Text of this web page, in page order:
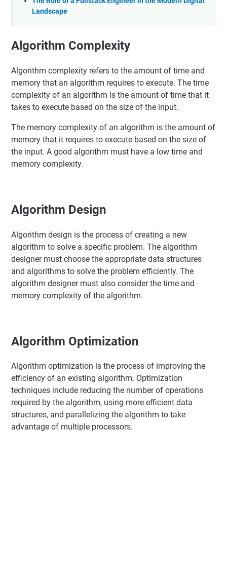
Landscape
Algorithm Complexity
Algorithm complexity refers to the amount of time and
memory that an algorithm requires to execute. The time
complexity of an algorithm is the amount of time that it
takes to execute based on the size of the input.
The memory complexity of an algorithm is the amount of
memory that it requires to execute based on the size of
the input. A good algorithm must have a low time and
memory complexity.
Algorithm Design
Algorithm design is the process of creating a new
algorithm to solve a specific problem. The algorithm
designer must choose the appropriate data structures
and algorithms to solve the problem efficiently. The
algorithm designer must also consider the time and
memory complexity of the algorithm.
Algorithm Optimization
Algorithm optimization is the process of improving the
efficiency of an existing algorithm. Optimization
techniques include reducing the number of operations
required by the algorithm, using more efficient data
structures, and parallelizing the algorithm to take
advantage of multiple processors.